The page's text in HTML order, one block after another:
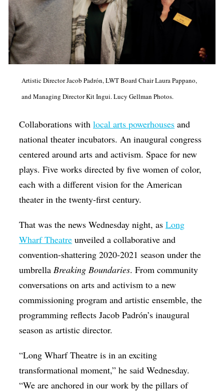
Member Orgs
Movies
Music
News From The Pews
Op-Ed
Poetry & Spoken Word
Politics
Public art
Queen Of The Week
Radio & Audio
Religion & Spirituality
Visual Arts
Youth Arts Journalism Initiative
Artistic Director Jacob Padrón, LWT Board Chair Laura Pappano,
and Managing Director Kit Ingui. Lucy Gellman Photos.
Collaborations withlocal arts powerhouses and
national theater incubators. An inaugural congress
centered around arts and activism. Space for new
plays. Five works directed by five women of color,
each with a different vision for the American
theater in the twenty-first century.
That was the news Wednesday night, asLong
Wharf Theatre unveiled a collaborative and
convention-shattering 2020-2021 season under the
umbrellaBreaking Boundaries. From community
conversations on arts and activism to a new
commissioning program and artistic ensemble, the
programming reflects Jacob Padrón’s inaugural
season as artistic director.
“Long Wharf Theatre is in an exciting
transformational moment,” he said Wednesday.
“We are anchored in our work by the pillars of